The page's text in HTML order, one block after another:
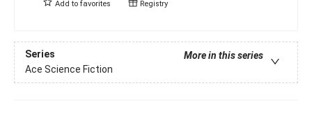
Add to favorites Registry
Series
More in this series
Ace Science Fiction